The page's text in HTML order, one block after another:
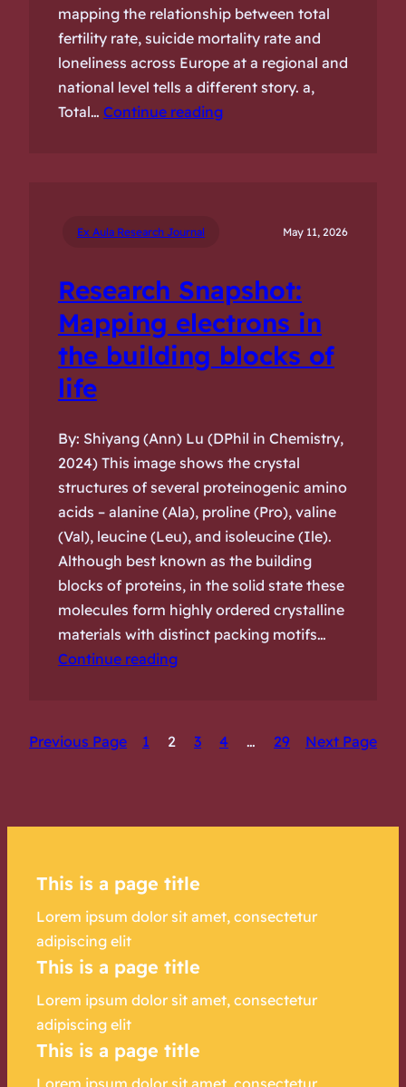
mapping the relationship between total
fertility rate, suicide mortality rate and
loneliness across Europe at a regional and
national level tells a different story. a,
Total… Continue reading
Ex Aula Research Journal May 11, 2026
Research Snapshot:
Mapping electrons in
the building blocks of
life
By: Shiyang (Ann) Lu (DPhil in Chemistry,
2024) This image shows the crystal
structures of several proteinogenic amino
acids – alanine (Ala), proline (Pro), valine
(Val), leucine (Leu), and isoleucine (Ile).
Although best known as the building
blocks of proteins, in the solid state these
molecules form highly ordered crystalline
materials with distinct packing motifs…
Continue reading
Previous Page 1 2 3 4 … 29 Next Page
This is a page title
Lorem ipsum dolor sit amet, consectetur
adipiscing elit
This is a page title
Lorem ipsum dolor sit amet, consectetur
adipiscing elit
This is a page title